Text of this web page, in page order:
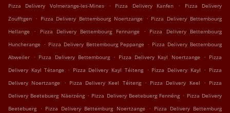
Pizza Delivery Volmerange-les-Mines
. Pizza Delivery Kanfen .
Pizza Delivery
Zoufftgen . Pizza Delivery Bettembourg Noertzange . Pizza Delivery Bettembourg
Hellange
. Pizza Delivery Bettembourg Fennange .
Pizza Delivery Bettembourg
Huncherange . Pizza Delivery Bettembourg Peppange . Pizza Delivery Bettembourg
Abweiler . Pizza Delivery Bettembourg . Pizza Delivery Kayl Noertzange . Pizza
Delivery Kayl Tétange
. Pizza Delivery Kayl Téiteng . Pizza Delivery Kayl . Pizza
Delivery Noertzange
. Pizza Delivery Keel Téiteng . Pizza Delivery Keel . Pizza
Delivery Beetebuerg Näerzéng . Pizza Delivery Beetebuerg Fennéng . Pizza Delivery
Beetebuerg . Pizza Delivery Bettemburg Noertzange . Pizza Delivery Bettemburg